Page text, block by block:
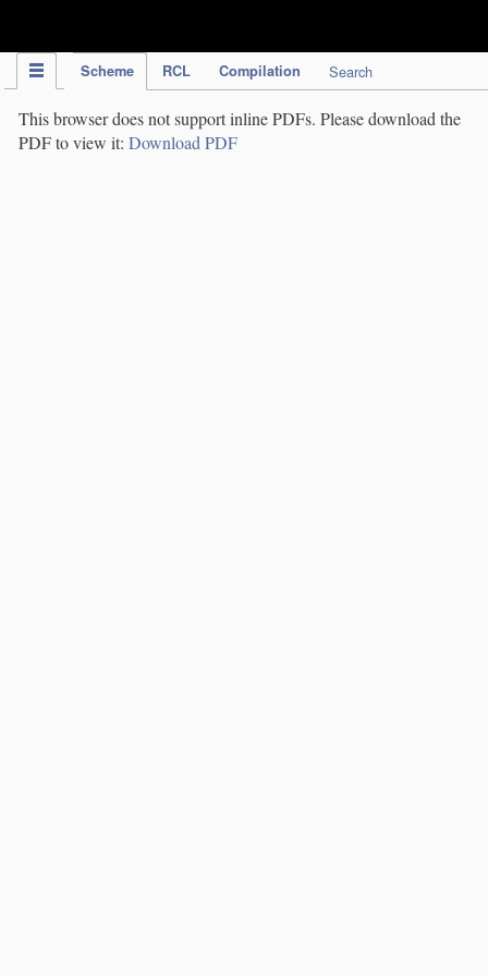
Scheme RCL Compilation Search
This browser does not support inline PDFs. Please download the
PDF to view it: Download PDF